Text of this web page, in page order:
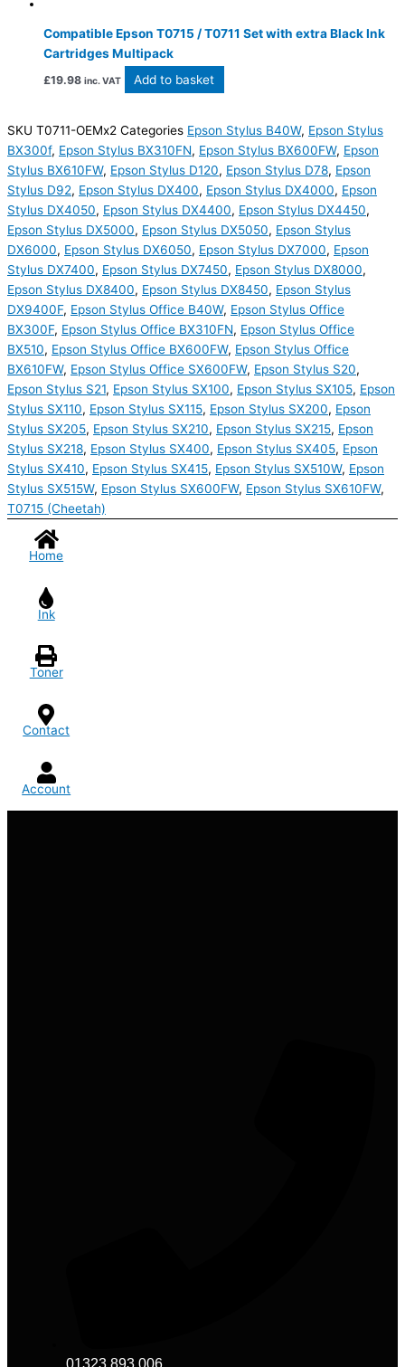
Compatible Epson T0715 / T0711 Set with extra Black Ink
Cartridges Multipack
£19.98 inc. VAT Add to basket
SKU T0711-OEMx2 Categories Epson Stylus B40W, Epson Stylus
BX300f, Epson Stylus BX310FN, Epson Stylus BX600FW, Epson
Stylus BX610FW, Epson Stylus D120, Epson Stylus D78, Epson
Stylus D92, Epson Stylus DX400, Epson Stylus DX4000, Epson
Stylus DX4050, Epson Stylus DX4400, Epson Stylus DX4450,
Epson Stylus DX5000, Epson Stylus DX5050, Epson Stylus
DX6000, Epson Stylus DX6050, Epson Stylus DX7000, Epson
Stylus DX7400, Epson Stylus DX7450, Epson Stylus DX8000,
Epson Stylus DX8400, Epson Stylus DX8450, Epson Stylus
DX9400F, Epson Stylus Office B40W, Epson Stylus Office
BX300F, Epson Stylus Office BX310FN, Epson Stylus Office
BX510, Epson Stylus Office BX600FW, Epson Stylus Office
BX610FW, Epson Stylus Office SX600FW, Epson Stylus S20,
Epson Stylus S21, Epson Stylus SX100, Epson Stylus SX105, Epson
Stylus SX110, Epson Stylus SX115, Epson Stylus SX200, Epson
Stylus SX205, Epson Stylus SX210, Epson Stylus SX215, Epson
Stylus SX218, Epson Stylus SX400, Epson Stylus SX405, Epson
Stylus SX410, Epson Stylus SX415, Epson Stylus SX510W, Epson
Stylus SX515W, Epson Stylus SX600FW, Epson Stylus SX610FW,
T0715 (Cheetah)
Home
Ink
Toner
Contact
Account